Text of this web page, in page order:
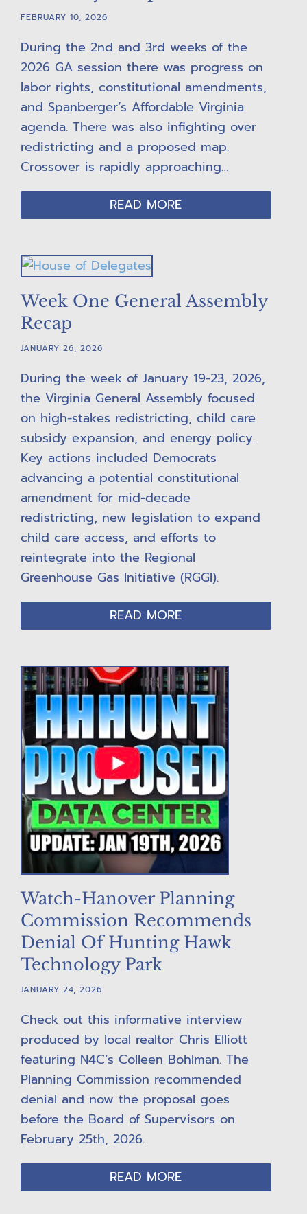
FEBRUARY 10, 2026
During the 2nd and 3rd weeks of the
2026 GA session there was progress on
labor rights, constitutional amendments,
and Spanberger’s Affordable Virginia
agenda. There was also infighting over
redistricting and a proposed map.
Crossover is rapidly approaching…
READ MORE
Week One General Assembly
Recap
JANUARY 26, 2026
During the week of January 19-23, 2026,
the Virginia General Assembly focused
on high-stakes redistricting, child care
subsidy expansion, and energy policy.
Key actions included Democrats
advancing a potential constitutional
amendment for mid-decade
redistricting, new legislation to expand
child care access, and efforts to
reintegrate into the Regional
Greenhouse Gas Initiative (RGGI).
READ MORE
Watch-Hanover Planning
Commission Recommends
Denial Of Hunting Hawk
Technology Park
JANUARY 24, 2026
Check out this informative interview
produced by local realtor Chris Elliott
featuring N4C’s Colleen Bohlman. The
Planning Commission recommended
denial and now the proposal goes
before the Board of Supervisors on
February 25th, 2026.
READ MORE